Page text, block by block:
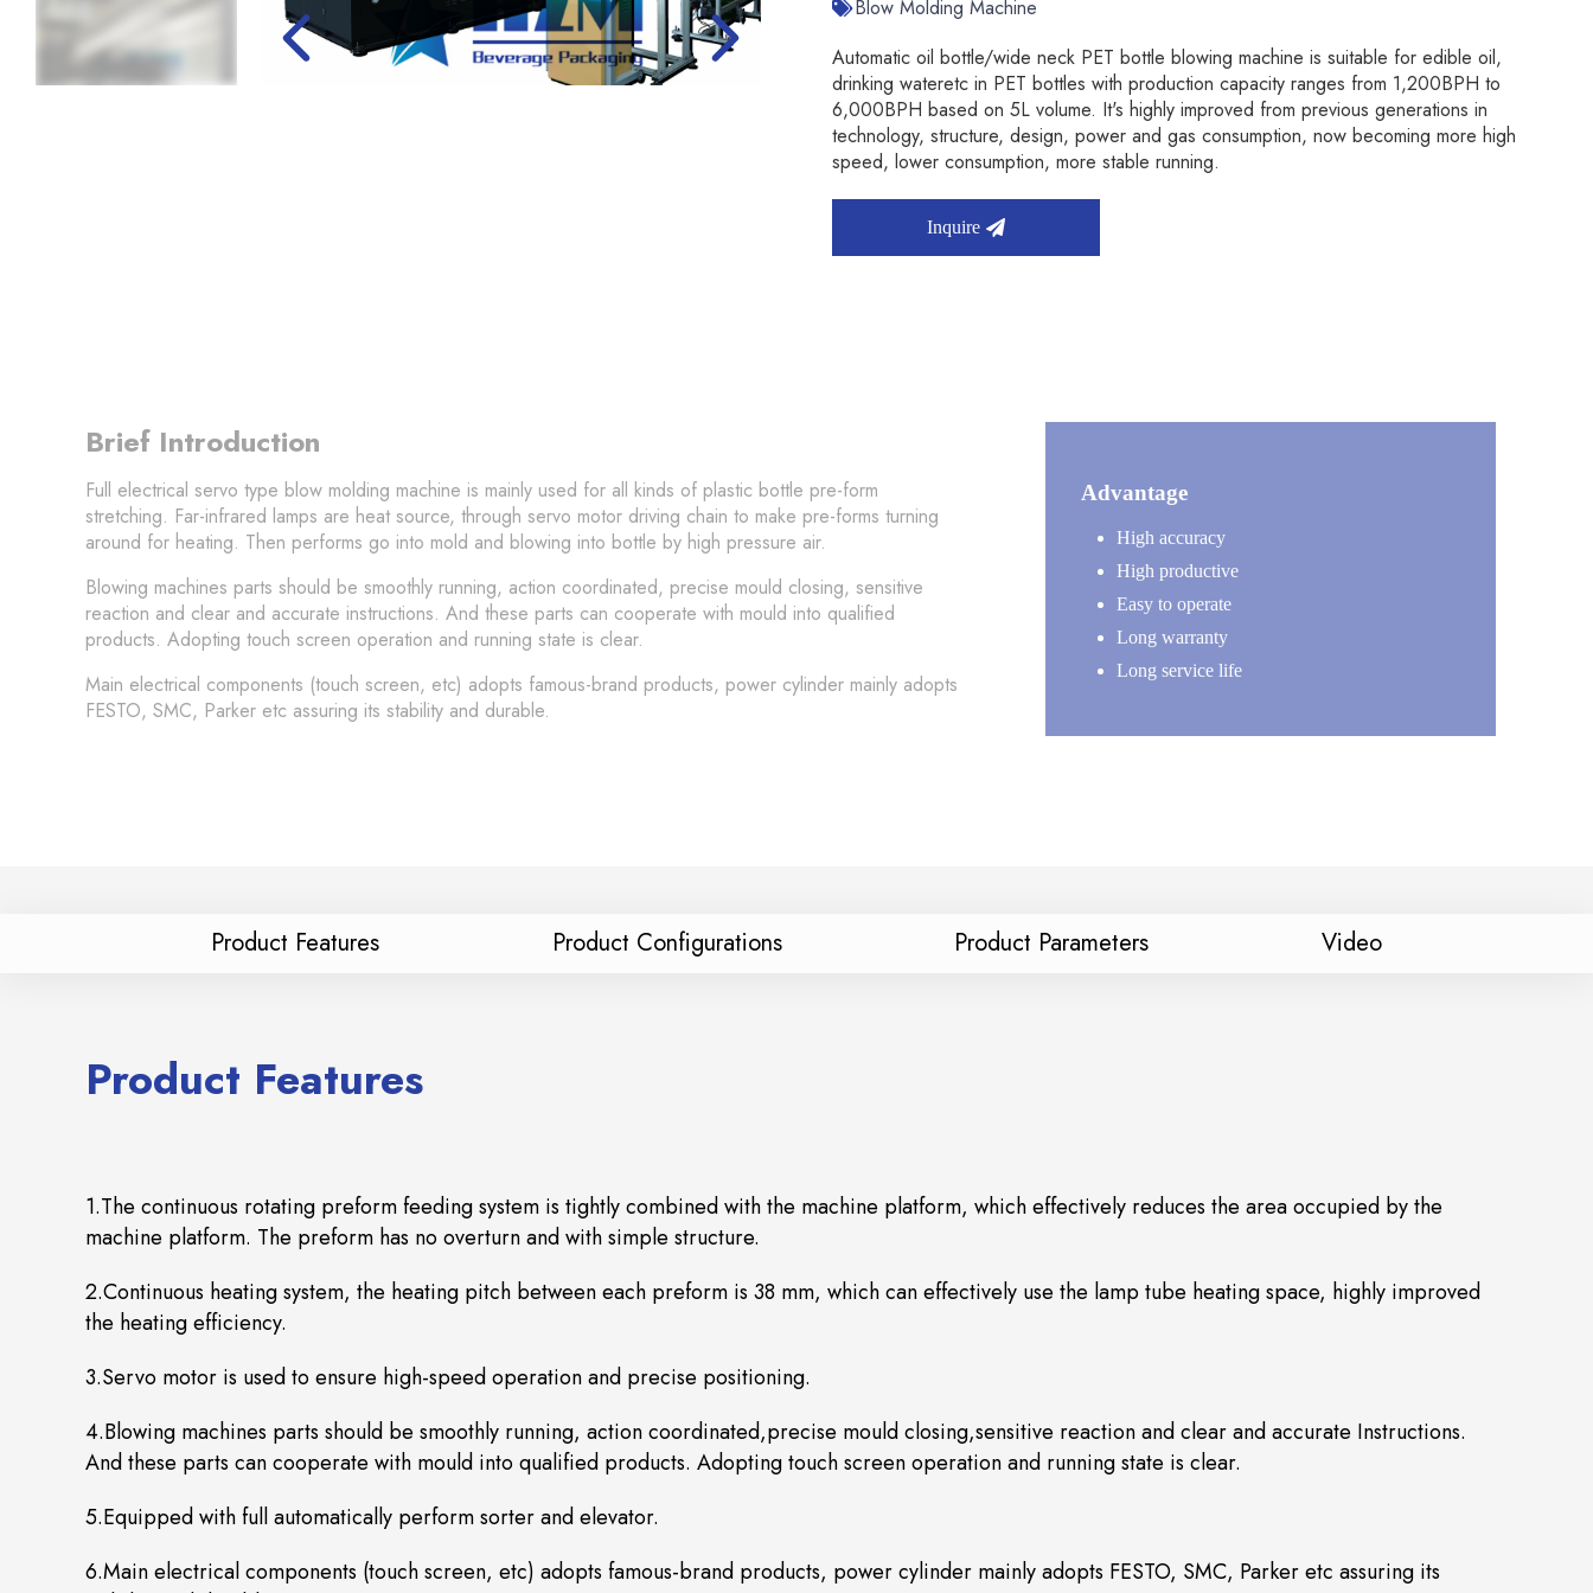
Blow Molding Machine
Automatic oil bottle/wide neck PET bottle blowing machine is suitable for edible oil,
drinking wateretc in PET bottles with production capacity ranges from 1,200BPH to
6,000BPH based on 5L volume. It's highly improved from previous generations in
technology, structure, design, power and gas consumption, now becoming more high
speed, lower consumption, more stable running.
Inquire
Brief Introduction
Full electrical servo type blow molding machine is mainly used for all kinds of plastic bottle pre-form
stretching. Far-infrared lamps are heat source, through servo motor driving chain to make pre-forms turning
around for heating. Then performs go into mold and blowing into bottle by high pressure air.
Blowing machines parts should be smoothly running, action coordinated, precise mould closing, sensitive
reaction and clear and accurate instructions. And these parts can cooperate with mould into qualified
products. Adopting touch screen operation and running state is clear.
Main electrical components (touch screen, etc) adopts famous-brand products, power cylinder mainly adopts
FESTO, SMC, Parker etc assuring its stability and durable.
Advantage
High accuracy
High productive
Easy to operate
Long warranty
Long service life
Product Features Product Configurations Product Parameters Video
Product Features
1.The continuous rotating preform feeding system is tightly combined with the machine platform, which effectively reduces the area occupied by the
machine platform. The preform has no overturn and with simple structure.
2.Continuous heating system, the heating pitch between each preform is 38 mm, which can effectively use the lamp tube heating space, highly improved
the heating efficiency.
3.Servo motor is used to ensure high-speed operation and precise positioning.
4.Blowing machines parts should be smoothly running, action coordinated,precise mould closing,sensitive reaction and clear and accurate Instructions.
And these parts can cooperate with mould into qualified products. Adopting touch screen operation and running state is clear.
5.Equipped with full automatically perform sorter and elevator.
6.Main electrical components (touch screen, etc) adopts famous-brand products, power cylinder mainly adopts FESTO, SMC, Parker etc assuring its